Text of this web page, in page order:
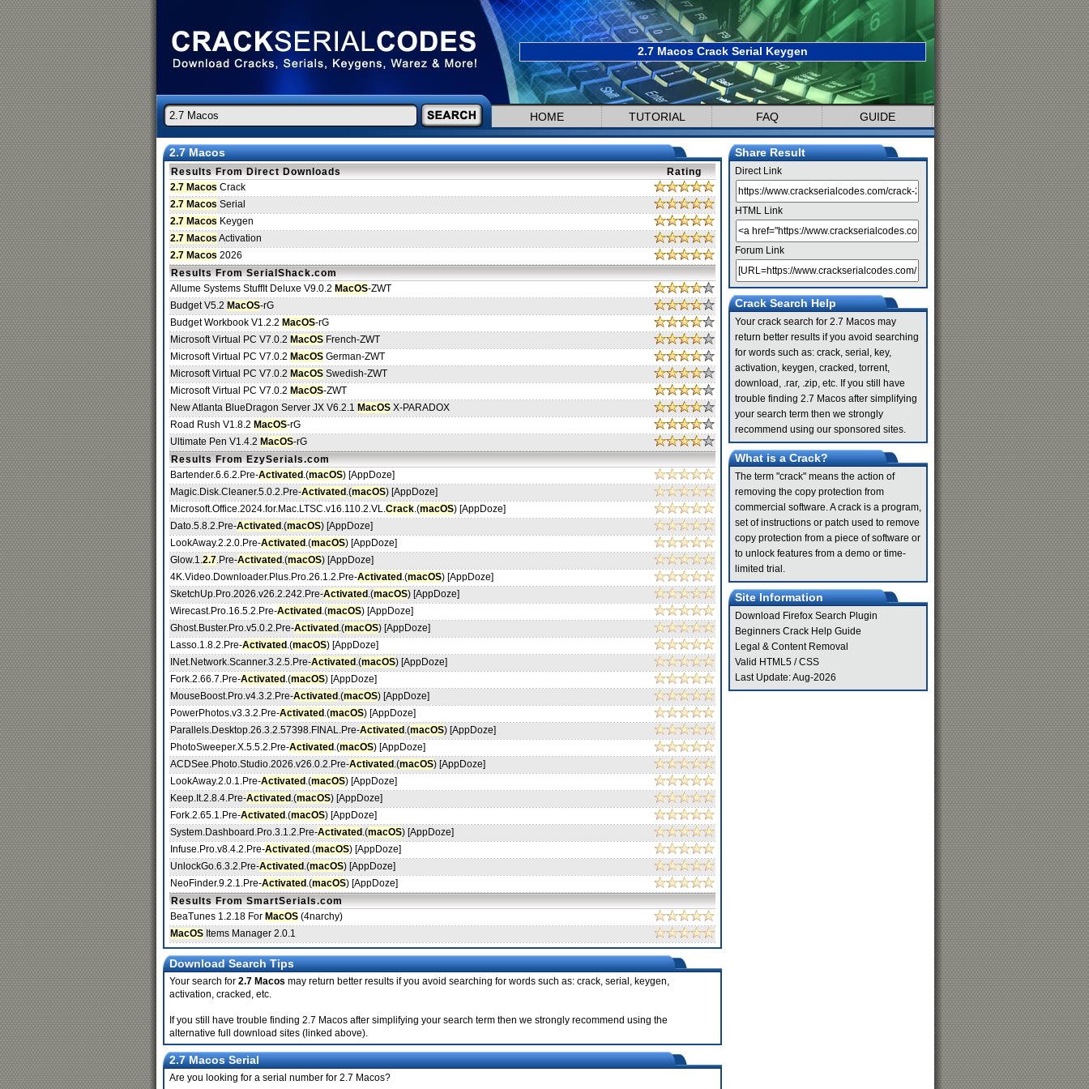
2.7 Macos Crack Serial Keygen
HOME TUTORIAL FAQ GUIDE
2.7 Macos
Results From Direct Downloads
Rating
2.7 Macos Crack
2.7 Macos Serial
2.7 Macos Keygen
2.7 Macos Activation
2.7 Macos 2026
Results From SerialShack.com
Allume Systems StuffIt Deluxe V9.0.2 MacOS-ZWT
Budget V5.2 MacOS-rG
Budget Workbook V1.2.2 MacOS-rG
Microsoft Virtual PC V7.0.2 MacOS French-ZWT
Microsoft Virtual PC V7.0.2 MacOS German-ZWT
Microsoft Virtual PC V7.0.2 MacOS Swedish-ZWT
Microsoft Virtual PC V7.0.2 MacOS-ZWT
New Atlanta BlueDragon Server JX V6.2.1 MacOS X-PARADOX
Road Rush V1.8.2 MacOS-rG
Ultimate Pen V1.4.2 MacOS-rG
Results From EzySerials.com
Bartender.6.6.2.Pre-Activated .(macOS) [AppDoze]
Magic.Disk.Cleaner.5.0.2.Pre-Activated .(macOS) [AppDoze]
Microsoft.Office.2024.for.Mac.LTSC.v16.110.2.VL.Crack.(macOS) [AppDoze]
Dato.5.8.2.Pre-Activated .(macOS) [AppDoze]
LookAway.2.2.0.Pre-Activated .(macOS) [AppDoze]
Glow.1.2.7.Pre-Activated .(macOS) [AppDoze]
4K.Video.Downloader.Plus.Pro.26.1.2.Pre-Activated .(macOS) [AppDoze]
SketchUp.Pro.2026.v26.2.242.Pre-Activated .(macOS) [AppDoze]
Wirecast.Pro.16.5.2.Pre-Activated .(macOS) [AppDoze]
Ghost.Buster.Pro.v5.0.2.Pre-Activated .(macOS) [AppDoze]
Lasso.1.8.2.Pre-Activated .(macOS) [AppDoze]
INet.Network.Scanner.3.2.5.Pre-Activated .(macOS) [AppDoze]
Fork.2.66.7.Pre-Activated .(macOS) [AppDoze]
MouseBoost.Pro.v4.3.2.Pre-Activated .(macOS) [AppDoze]
PowerPhotos.v3.3.2.Pre-Activated .(macOS) [AppDoze]
Parallels.Desktop.26.3.2.57398.FINAL.Pre-Activated .(macOS) [AppDoze]
PhotoSweeper.X.5.5.2.Pre-Activated .(macOS) [AppDoze]
ACDSee.Photo.Studio.2026.v26.0.2.Pre-Activated .(macOS) [AppDoze]
LookAway.2.0.1.Pre-Activated .(macOS) [AppDoze]
Keep.It.2.8.4.Pre-Activated .(macOS) [AppDoze]
Fork.2.65.1.Pre-Activated .(macOS) [AppDoze]
System.Dashboard.Pro.3.1.2.Pre-Activated .(macOS) [AppDoze]
Infuse.Pro.v8.4.2.Pre-Activated .(macOS) [AppDoze]
UnlockGo.6.3.2.Pre-Activated .(macOS) [AppDoze]
NeoFinder.9.2.1.Pre-Activated .(macOS) [AppDoze]
Results From SmartSerials.com
BeaTunes 1.2.18 For MacOS (4narchy)
MacOS Items Manager 2.0.1
Download Search Tips
Your search for 2.7 Macos may return better results if you avoid searching for words such as: crack, serial, keygen,
activation, cracked, etc.
If you still have trouble finding 2.7 Macos after simplifying your search term then we strongly recommend using the
alternative full download sites (linked above).
2.7 Macos Serial
Are you looking for a serial number for 2.7 Macos?
Share Result
Direct Link
HTML Link
Forum Link
Crack Search Help
Your crack search for 2.7 Macos may
return better results if you avoid searching
for words such as: crack, serial, key,
activation, keygen, cracked, torrent,
download, .rar, .zip, etc. If you still have
trouble finding 2.7 Macos after simplifying
your search term then we strongly
recommend using our sponsored sites.
What is a Crack?
The term "crack" means the action of
removing the copy protection from
commercial software. A crack is a program,
set of instructions or patch used to remove
copy protection from a piece of software or
to unlock features from a demo or time-
limited trial.
Site Information
Download Firefox Search Plugin
Beginners Crack Help Guide
Legal & Content Removal
Valid HTML5 /CSS
Last Update: Aug-2026